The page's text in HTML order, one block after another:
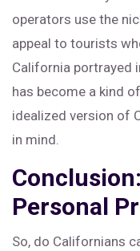
operators use the
appeal to tourists
California portrayed
has become a kind
idealized version of
in mind.
Personal
So, do Californians